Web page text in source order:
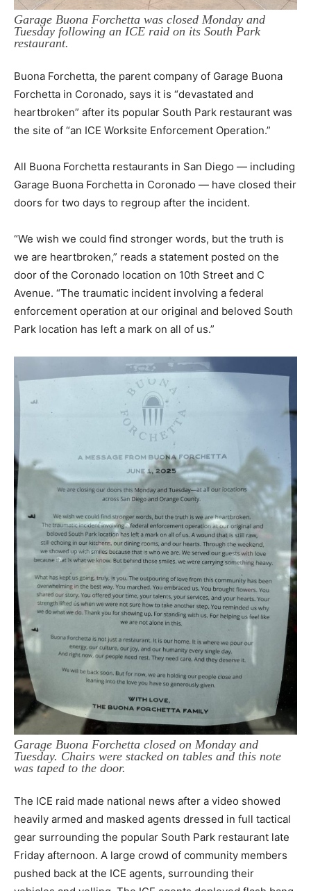
Garage Buona Forchetta was closed Monday and
Tuesday following an ICE raid on its South Park
restaurant.
Buona Forchetta, the parent company of Garage Buona
Forchetta in Coronado, says it is “devastated and
heartbroken” after its popular South Park restaurant was
the site of “an ICE Worksite Enforcement Operation.”
All Buona Forchetta restaurants in San Diego — including
Garage Buona Forchetta in Coronado — have closed their
doors for two days to regroup after the incident.
“We wish we could find stronger words, but the truth is
we are heartbroken,” reads a statement posted on the
door of the Coronado location on 10th Street and C
Avenue. “The traumatic incident involving a federal
enforcement operation at our original and beloved South
Park location has left a mark on all of us.”
Garage Buona Forchetta closed on Monday and
Tuesday. Chairs were stacked on tables and this note
was taped to the door.
The ICE raid made national news after a video showed
heavily armed and masked agents dressed in full tactical
gear surrounding the popular South Park restaurant late
Friday afternoon. A large crowd of community members
pushed back at the ICE agents, surrounding their